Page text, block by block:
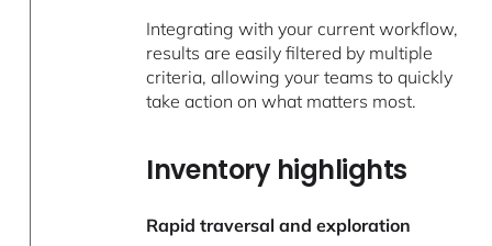
Integrating with your current workflow,
results are easily filtered by multiple
criteria, allowing your teams to quickly
take action on what matters most.
Inventory highlights
Rapid traversal and exploration